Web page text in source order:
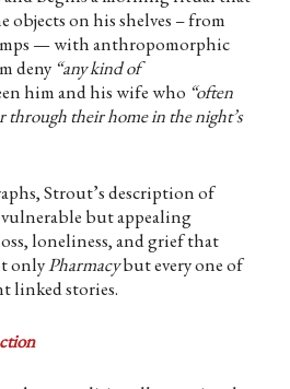
objects on his shelves – from
— with anthropomorphic
deny “any kind of
him and his wife who “often
their home in the night’s
Strout’s description of
but appealing
loneliness, and grief that
onlyPharmacybut every one of
linked stories.